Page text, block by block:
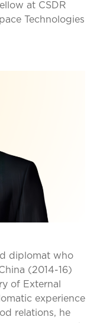
at CSDR
Technologies
diplomat who
(2014-16)
of External
experience
relations, he